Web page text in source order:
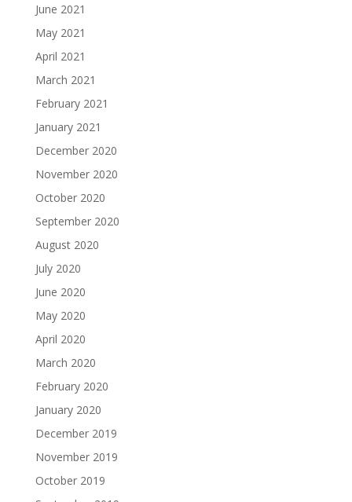
June 2021
May 2021
April 2021
March 2021
February 2021
January 2021
December 2020
November 2020
October 2020
September 2020
August 2020
July 2020
June 2020
May 2020
April 2020
March 2020
February 2020
January 2020
December 2019
November 2019
October 2019